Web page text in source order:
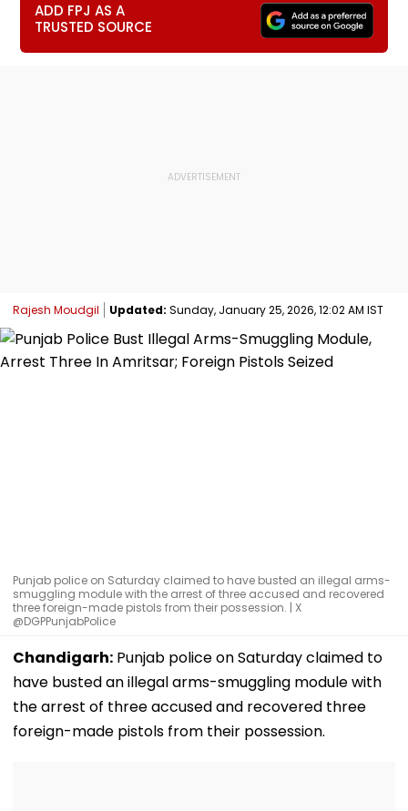
ADD FPJ AS A
TRUSTED SOURCE
Rajesh Moudgil Updated: Sunday, January 25, 2026, 12:02 AM IST
Punjab police on Saturday claimed to have busted an illegal arms-
smuggling module with the arrest of three accused and recovered
three foreign-made pistols from their possession. | X
@DGPPunjabPolice
Chandigarh: Punjab police on Saturday claimed to
have busted an illegal arms-smuggling module with
the arrest of three accused and recovered three
foreign-made pistols from their possession.